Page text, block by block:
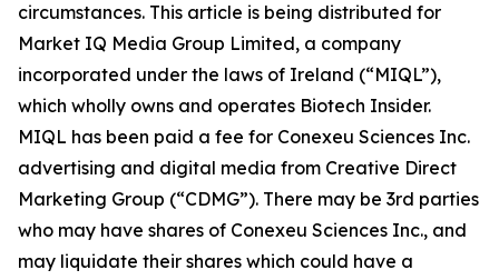
circumstances. This article is being distributed for
Market IQ Media Group Limited, a company
incorporated under the laws of Ireland (“MIQL”),
which wholly owns and operates Biotech Insider.
MIQL has been paid a fee for Conexeu Sciences Inc.
advertising and digital media from Creative Direct
Marketing Group (“CDMG”). There may be 3rd parties
who may have shares of Conexeu Sciences Inc., and
may liquidate their shares which could have a